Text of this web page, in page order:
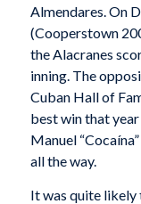
Almendares. On
(Cooperstown
the Alacranes
inning. The
Cuban Hall of
best win that
Manuel
all the way.
It was quite